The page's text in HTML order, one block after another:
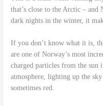
that’s close to the Arctic –
dark nights in the winter, it
If you don’t know what it is,
are one of Norway’s most
charged particles from the sun
atmosphere, lighting up the
sometimes red.